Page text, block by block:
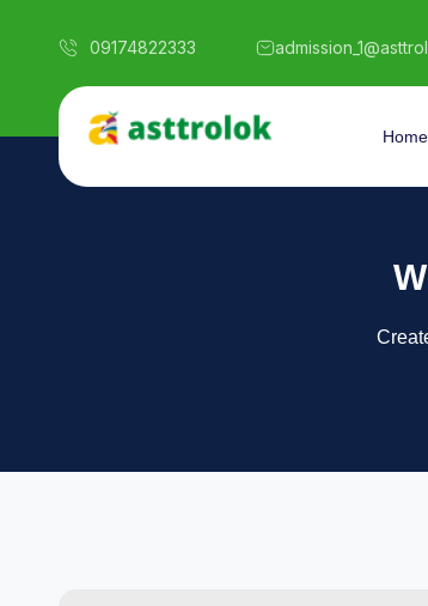
09174822333
Home